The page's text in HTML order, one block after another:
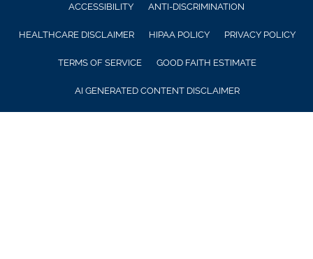
ACCESSIBILITY ANTI-DISCRIMINATION
HEALTHCARE DISCLAIMER HIPAA POLICY PRIVACY POLICY
TERMS OF SERVICE GOOD FAITH ESTIMATE
AI GENERATED CONTENT DISCLAIMER